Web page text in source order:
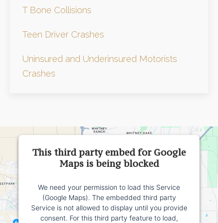
T Bone Collisions
Teen Driver Crashes
Uninsured and Underinsured Motorists
Crashes
This third party embed for Google
Maps is being blocked
We need your permission to load this Service
(Google Maps). The embedded third party
Service is not allowed to display until you provide
consent. For this third party feature to load,